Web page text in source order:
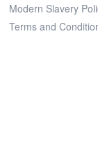
Modern Slavery
Terms and